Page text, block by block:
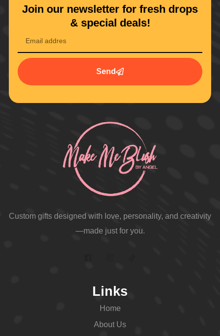
Join our newsletter for fresh drops
& special deals!
Send
Custom gifts designed with love, personality, and creativity
—made just for you.
Links
Home
About Us